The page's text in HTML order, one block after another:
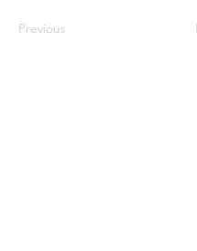
Previous